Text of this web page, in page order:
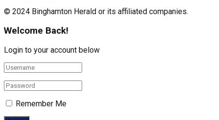
© 2024 Binghamton Herald or its affiliated companies.
Welcome Back!
Login to your account below
Remember Me